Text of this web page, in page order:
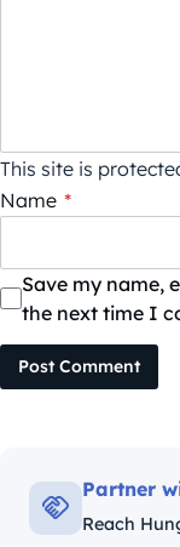
This site is
Name *
Save my name,
the next time I
Post Comment
Partner
Reach